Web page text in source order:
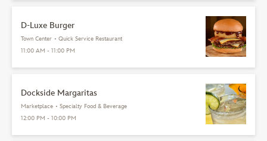
D-Luxe Burger
Town Center • Quick Service Restaurant
11:00 AM - 11:00 PM
Dockside Margaritas
Marketplace • Specialty Food & Beverage
12:00 PM - 10:00 PM